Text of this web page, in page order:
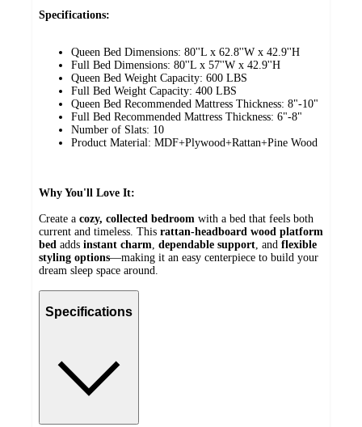
Specifications:
Queen Bed Dimensions: 80''L x 62.8''W x 42.9''H
Full Bed Dimensions: 80''L x 57''W x 42.9''H
Queen Bed Weight Capacity: 600 LBS
Full Bed Weight Capacity: 400 LBS
Queen Bed Recommended Mattress Thickness: 8"-10"
Full Bed Recommended Mattress Thickness: 6"-8"
Number of Slats: 10
Product Material: MDF+Plywood+Rattan+Pine Wood
Why You'll Love It:
Create a cozy, collected bedroom with a bed that feels both
current and timeless. This rattan-headboard wood platform
bed adds instant charm dependable support , and flexible
styling options—making it an easy centerpiece to build your
dream sleep space around.
Specifications